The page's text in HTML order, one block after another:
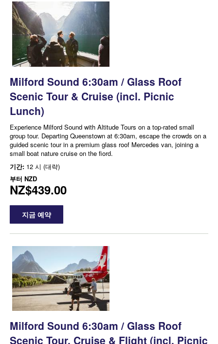
Milford Sound 6:30am / Glass Roof
Scenic Tour & Cruise (incl. Picnic
Lunch)
Experience Milford Sound with Altitude Tours on a top-rated small
group tour. Departing Queenstown at 6:30am, escape the crowds on a
guided scenic tour in a premium glass roof Mercedes van, joining a
small boat nature cruise on the fiord.
기간: 12 시 (대략)
부터 NZD
NZ$439.00
지금 예약
Milford Sound 6:30am / Glass Roof
Scenic Tour, Cruise & Flight (incl. Picnic